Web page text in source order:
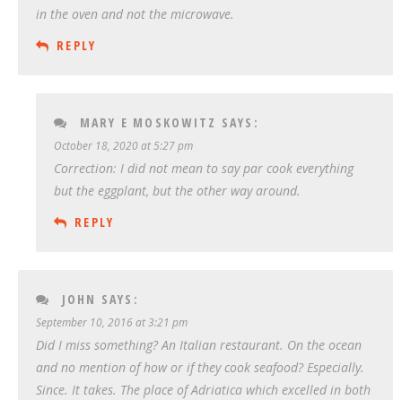
in the oven and not the microwave.
REPLY
MARY E MOSKOWITZ SAYS:
October 18, 2020 at 5:27 pm
Correction: I did not mean to say par cook everything
but the eggplant, but the other way around.
REPLY
JOHN SAYS:
September 10, 2016 at 3:21 pm
Did I miss something? An Italian restaurant. On the ocean
and no mention of how or if they cook seafood? Especially.
Since. It takes. The place of Adriatica which excelled in both